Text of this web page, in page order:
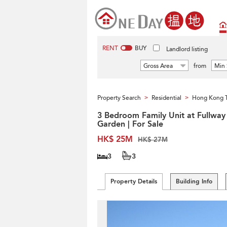
RENT BUY Landlord listing
Gross Area from Min
Property Search > Residential > Hong Kong
3 Bedroom Family Unit at Fullway
Garden | For Sale
HK$ 25M
HK$ 27M
3 3
Property Details Building Info